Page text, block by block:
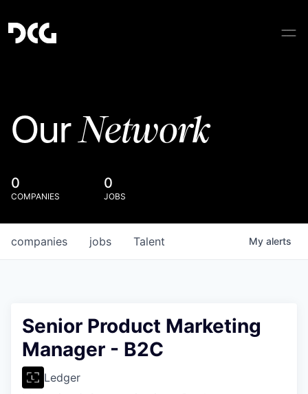
OurNetwork
0
COMPANIES
0
JOBS
jobs
companies Talent My alerts
Senior Product Marketing
Manager - B2C
Ledger